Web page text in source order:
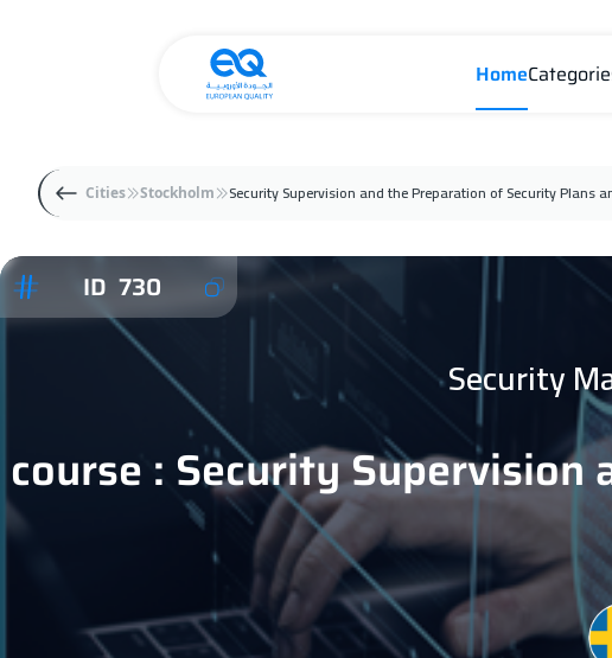
Home
Cities Stockholm Security Supervision and the Preparation of Security Plans
ID 730
Security
course : Security